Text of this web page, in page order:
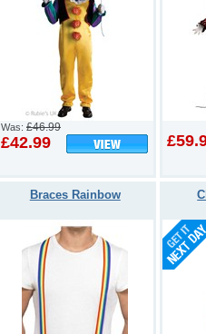
Was: £46.99
£42.99
Braces Rainbow